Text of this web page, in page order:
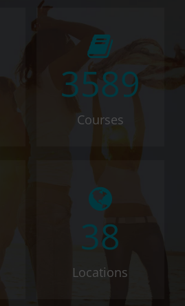
3589
Courses
38
Locations